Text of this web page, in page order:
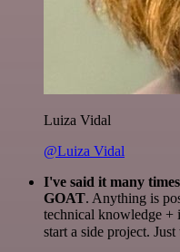
Luiza Vidal
@Luiza Vidal
I've said it many
GOAT. Anything is
technical knowledge
start a side project.